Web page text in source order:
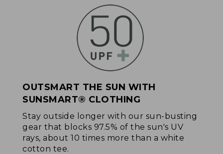
OUTSMART THE SUN WITH
SUNSMART® CLOTHING
Stay outside longer with our sun-busting
gear that blocks 97.5% of the sun's UV
rays, about 10 times more than a white
cotton tee.